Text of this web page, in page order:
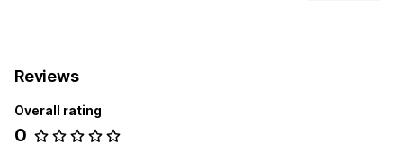
Color
Reviews
Overall rating
0